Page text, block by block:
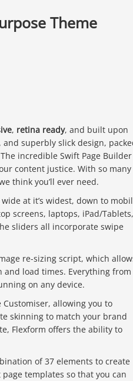
Theme
, retina ready, and built upon
superbly slick design,
incredible Swift Page
content justice. With so many
think you’ll ever need.
at it’s widest, down to
screens, laptops, iPad/Tablets,
sliders all incorporate swipe
re-sizing script, which
and load times. Everything from
on any device.
Customiser, allowing you to
skinning to match your brand
Flexform offers the ability to
of 37 elements to create
templates so that you can